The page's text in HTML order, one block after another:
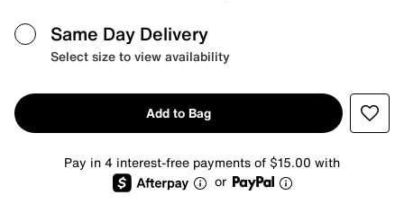
Same Day Delivery
Select size to view availability
Add to Bag
Pay in 4 interest-free payments of $15.00 with
or